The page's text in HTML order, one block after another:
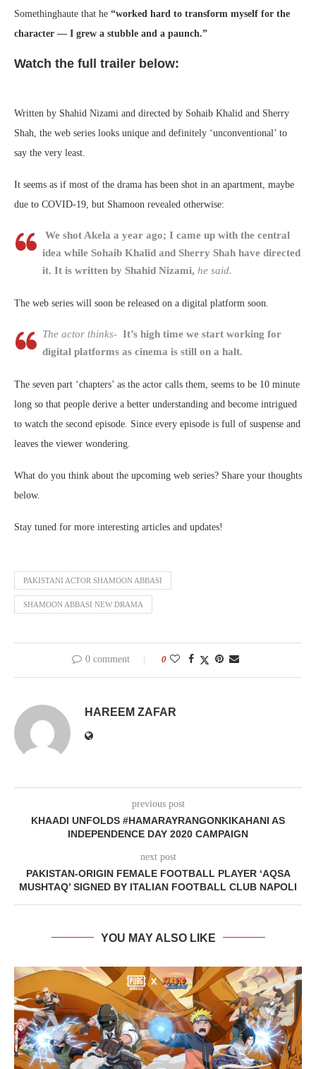
Somethinghaute that he “worked hard to transform myself for the
character — I grew a stubble and a paunch.”
Watch the full trailer below:
Written by Shahid Nizami and directed by Sohaib Khalid and Sherry
Shah, the web series looks unique and definitely ‘unconventional’ to
say the very least.
It seems as if most of the drama has been shot in an apartment, maybe
due to COVID-19, but Shamoon revealed otherwise:
We shot Akela a year ago; I came up with the central
idea while Sohaib Khalid and Sherry Shah have directed
it. It is written by Shahid Nizami, he said.
The web series will soon be released on a digital platform soon.
The actor thinks- It’s high time we start working for
digital platforms as cinema is still on a halt.
The seven part ‘chapters’ as the actor calls them, seems to be 10 minute
long so that people derive a better understanding and become intrigued
to watch the second episode. Since every episode is full of suspense and
leaves the viewer wondering.
What do you think about the upcoming web series? Share your thoughts
below.
Stay tuned for more interesting articles and updates!
PAKISTANI ACTOR SHAMOON ABBASI
SHAMOON ABBASI NEW DRAMA
0 comment 0
HAREEM ZAFAR
previous post
KHAADI UNFOLDS #HAMARAYRANGONKIKAHANI AS
INDEPENDENCE DAY 2020 CAMPAIGN
next post
PAKISTAN-ORIGIN FEMALE FOOTBALL PLAYER ‘AQSA
MUSHTAQ’ SIGNED BY ITALIAN FOOTBALL CLUB NAPOLI
YOU MAY ALSO LIKE